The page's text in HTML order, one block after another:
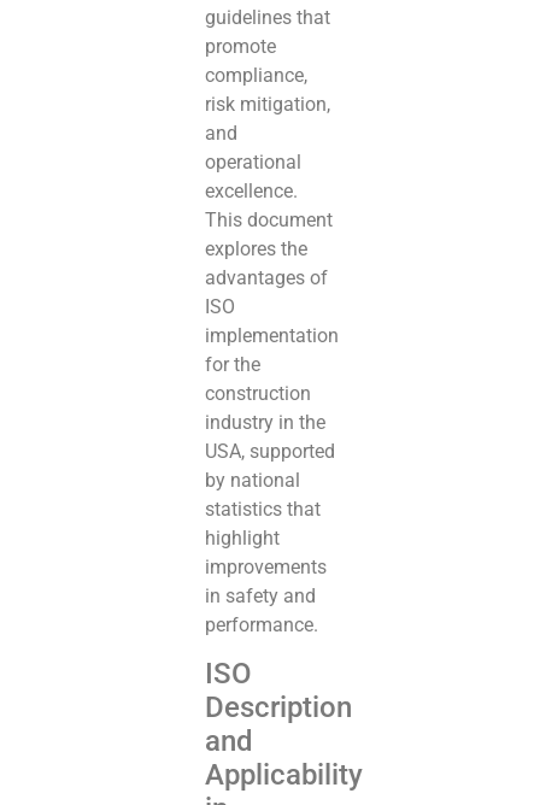
guidelines that
promote
compliance,
risk mitigation,
and
operational
excellence.
This document
explores the
advantages of
ISO
implementation
for the
construction
industry in the
USA, supported
by national
statistics that
highlight
improvements
in safety and
performance.
ISO
Description
and
Applicability